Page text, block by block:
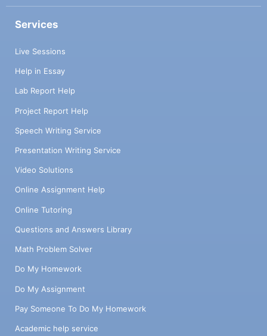
Services
Live Sessions
Help in Essay
Lab Report Help
Project Report Help
Speech Writing Service
Presentation Writing Service
Video Solutions
Online Assignment Help
Online Tutoring
Questions and Answers Library
Math Problem Solver
Do My Homework
Do My Assignment
Pay Someone To Do My Homework
Academic help service